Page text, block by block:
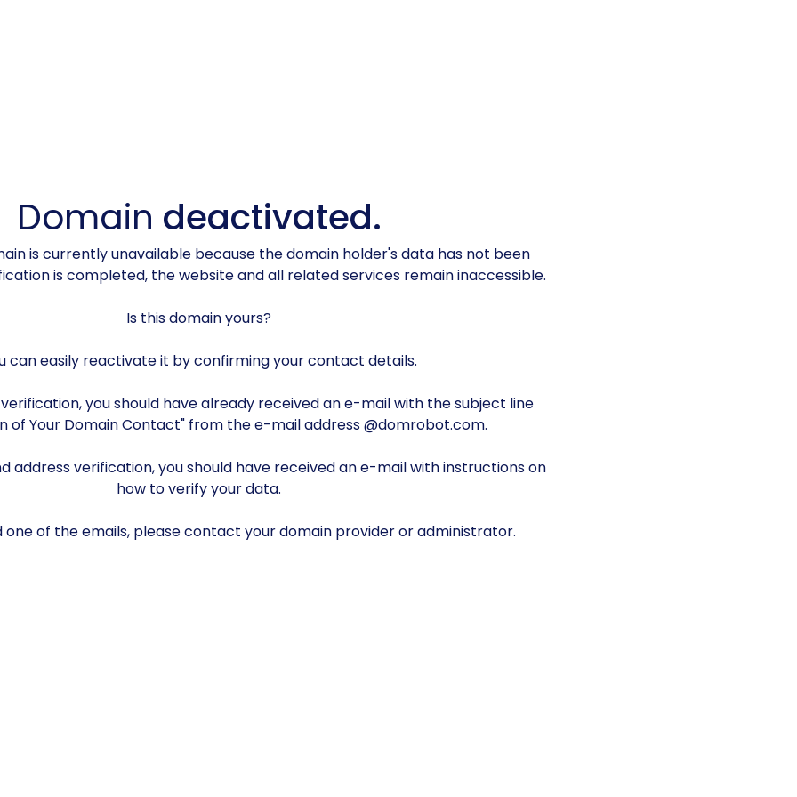
Domain deactivated.
is currently unavailable because the domain holder's data has not been
is completed, the website and all related services remain inaccessible.
Is this domain yours?
can easily reactivate it by confirming your contact details.
you should have already received an e-mail with the subject line
of Your Domain Contact" from the e-mail address @domrobot.com.
address verification, you should have received an e-mail with instructions on
how to verify your data.
one of the emails, please contact your domain provider or administrator.